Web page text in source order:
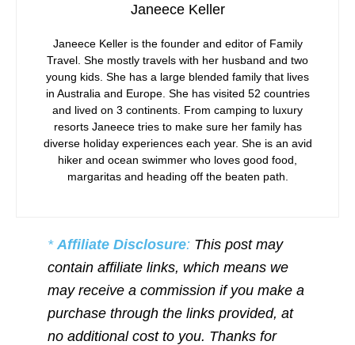
Janeece Keller
Janeece Keller is the founder and editor of Family
Travel. She mostly travels with her husband and two
young kids. She has a large blended family that lives
in Australia and Europe. She has visited 52 countries
and lived on 3 continents. From camping to luxury
resorts Janeece tries to make sure her family has
diverse holiday experiences each year. She is an avid
hiker and ocean swimmer who loves good food,
margaritas and heading off the beaten path.
* Affiliate Disclosure: This post may
contain affiliate links, which means we
may receive a commission if you make a
purchase through the links provided, at
no additional cost to you. Thanks for